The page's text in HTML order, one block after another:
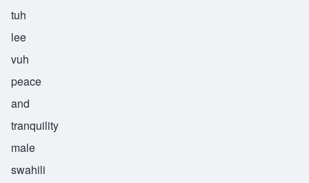
tuh
lee
vuh
peace
and
tranquility
male
swahili